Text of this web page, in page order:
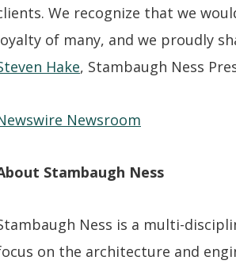
We recognize that we
of many, and we proudly
Hake, Stambaugh Ness
Newsroom
Stambaugh Ness
Ness is a multi-
on the architecture and